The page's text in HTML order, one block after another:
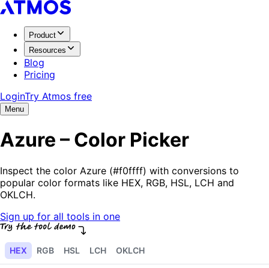
Product
Resources
Blog
Pricing
LoginTry Atmos free
Menu
Azure – Color Picker
Inspect the color Azure (#f0ffff) with conversions to
popular color formats like HEX, RGB, HSL, LCH and
OKLCH.
Sign up for all tools in one
HEX RGB HSL LCH OKLCH